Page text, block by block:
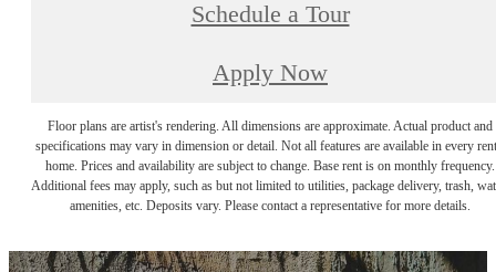
Schedule a Tour
Apply Now
Floor plans are artist's rendering. All dimensions are approximate. Actual product and
specifications may vary in dimension or detail. Not all features are available in every
home. Prices and availability are subject to change. Base rent is on monthly frequency.
Additional fees may apply, such as but not limited to utilities, package delivery, trash,
amenities, etc. Deposits vary. Please contact a representative for more details.